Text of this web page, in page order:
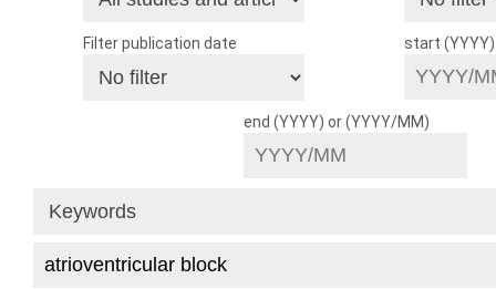
Filter publication date start
end (YYYY) or (YYYY/MM)